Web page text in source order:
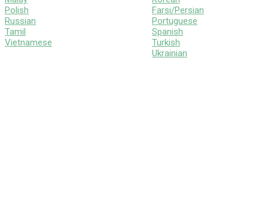
Polish
Russian
Tamil
Vietnamese
Farsi/Persian
Portuguese
Spanish
Turkish
Ukrainian